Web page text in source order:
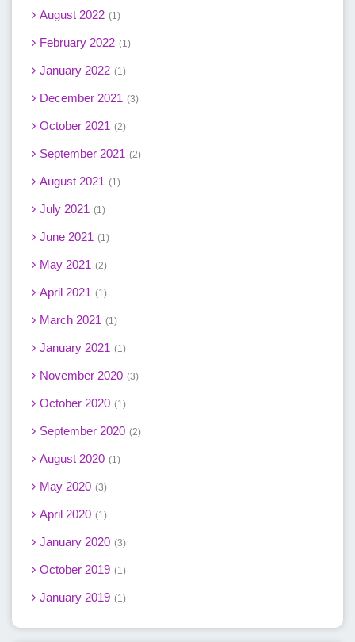
August 2022 1
February 2022 1
January 2022 1
December 2021 3
October 2021 2
September 2021 2
August 2021 1
July 2021 1
June 2021 1
May 2021 2
April 2021 1
March 2021 1
January 2021 1
November 2020 3
October 2020 1
September 2020 2
August 2020 1
May 2020 3
April 2020 1
January 2020 3
October 2019 1
January 2019 1